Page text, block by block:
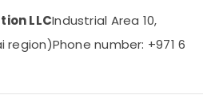
LLCIndustrial Area 10,
region)Phone number: +971 6